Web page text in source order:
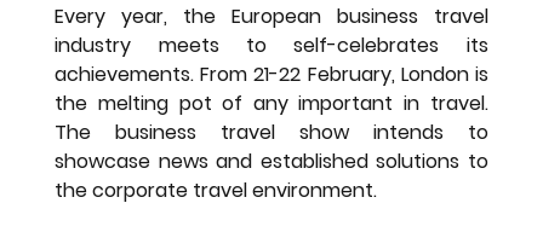
Every year, the European business travel
industry meets to self-celebrates its
achievements. From 21-22 February, London is
the melting pot of any important in travel.
The business travel show intends to
showcase news and established solutions to
the corporate travel environment.